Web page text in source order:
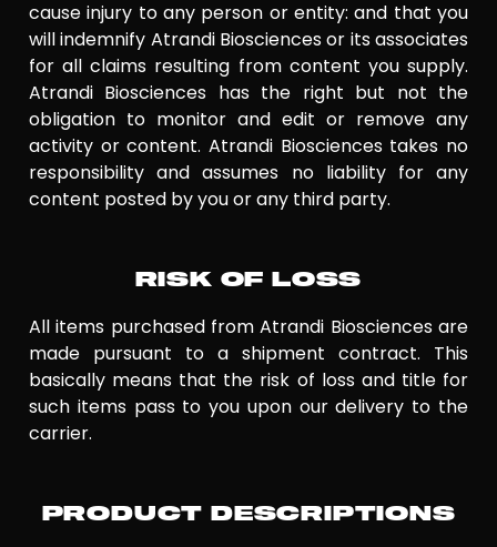
cause injury to any person or entity: and that you
will indemnify Atrandi Biosciences or its associates
for all claims resulting from content you supply.
Atrandi Biosciences has the right but not the
obligation to monitor and edit or remove any
activity or content. Atrandi Biosciences takes no
responsibility and assumes no liability for any
content posted by you or any third party.
RISK OF LOSS
All items purchased from Atrandi Biosciences are
made pursuant to a shipment contract. This
basically means that the risk of loss and title for
such items pass to you upon our delivery to the
carrier.
PRODUCT DESCRIPTIONS